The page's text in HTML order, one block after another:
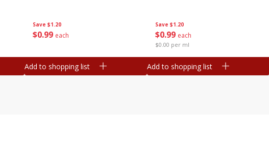
Save $1.20
$0 99 each
Add to shopping list
Save $1.20
$0 99 each
$0.00 per ml
Add to shopping list